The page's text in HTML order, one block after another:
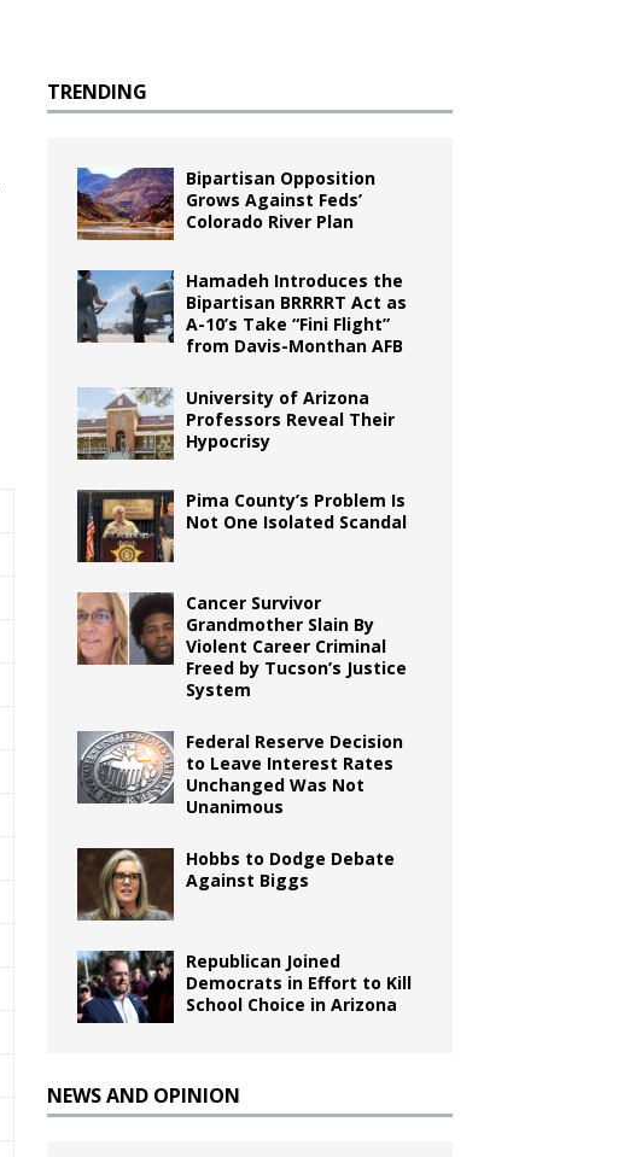
TRENDING
Bipartisan Opposition
Grows Against Feds’
Colorado River Plan
Hamadeh Introduces the
Bipartisan BRRRRT Act as
A-10’s Take “Fini Flight”
from Davis-Monthan AFB
University of Arizona
Professors Reveal Their
Hypocrisy
Pima County’s Problem Is
Not One Isolated Scandal
Cancer Survivor
Grandmother Slain By
Violent Career Criminal
Freed by Tucson’s Justice
System
Federal Reserve Decision
to Leave Interest Rates
Unchanged Was Not
Unanimous
Hobbs to Dodge Debate
Against Biggs
Republican Joined
Democrats in Effort to Kill
School Choice in Arizona
NEWS AND OPINION